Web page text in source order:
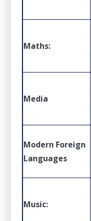
Maths:
Media
Modern Foreign
Languages
Music: